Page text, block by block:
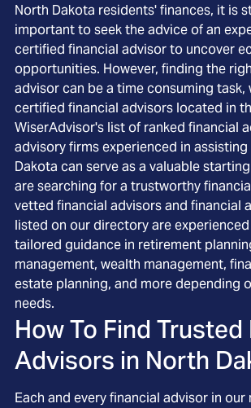
North Dakota residents' finances, it is
important to seek the advice of an
certified financial advisor to uncover
opportunities. However, finding the
advisor can be a time consuming task,
certified financial advisors located in
WiserAdvisor's list of ranked financial
advisory firms experienced in
Dakota can serve as a valuable
are searching for a trustworthy
vetted financial advisors and financial
listed on our directory are
tailored guidance in retirement
management, wealth management,
estate planning, and more depending
needs.
How To Find Trusted
Advisors in North
Each and every financial advisor in